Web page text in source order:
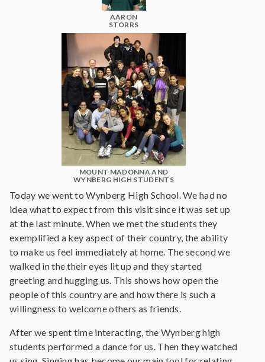
AARON
STORRS
MOUNT MADONNA AND
WYNBERG HIGH STUDENTS
Today we went to Wynberg High School. We had no
idea what to expect from this visit since it was set up
at the last minute. When we met the students they
exemplified a key aspect of their country, the ability
to make us feel immediately at home. The second we
walked in the their eyes lit up and they started
greeting and hugging us. This shows how open the
people of this country are and how there is such a
willingness to welcome others as friends.
After we spent time interacting, the Wynberg high
students performed a dance for us. Then they watched